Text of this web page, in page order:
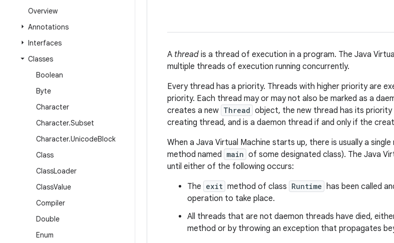
Overview
Annotations
Interfaces
Classes
Boolean
Byte
Character
Character.Subset
Character.UnicodeBlock
Class
ClassLoader
ClassValue
Compiler
Double
Enum
A thread is a thread of execution in a program. The Java
multiple threads of execution running concurrently.
Every thread has a priority. Threads with higher priority are
priority. Each thread may or may not also be marked as a
creates a new Thread object, the new thread has its
creating thread, and is a daemon thread if and only if the
When a Java Virtual Machine starts up, there is usually a
method named main of some designated class). The Java
until either of the following occurs:
The exit method of class Runtime has been called
operation to take place.
All threads that are not daemon threads have died,
method or by throwing an exception that propagates